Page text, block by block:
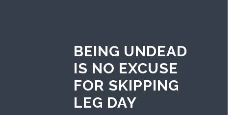
BEING UNDEAD
IS NO EXCUSE
FOR SKIPPING
LEG DAY